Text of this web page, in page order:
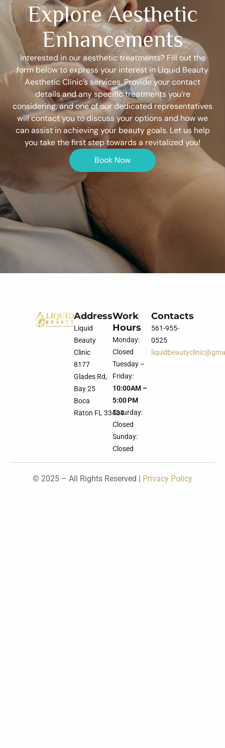
Explore Aesthetic
Enhancements
Interested in our aesthetic treatments? Fill out the
form below to express your interest in Liquid Beauty
Aesthetic Clinic’s services. Provide your contact
details and any specific treatments you’re
considering, and one of our dedicated representatives
will contact you to discuss your options and how we
can assist in achieving your beauty goals. Let us help
you take the first step towards a revitalized you!
Book Now
Address
Liquid
Beauty
Clinic
8177
Glades Rd,
Bay 25
Boca
Raton FL 33434
Work
Hours
Monday:
Closed
Tuesday –
Friday:
10:00AM –
5:00 PM
Saturday:
Closed
Sunday:
Closed
Contacts
561-955-
0525
© 2025 – All Rights Reserved | Privacy Policy